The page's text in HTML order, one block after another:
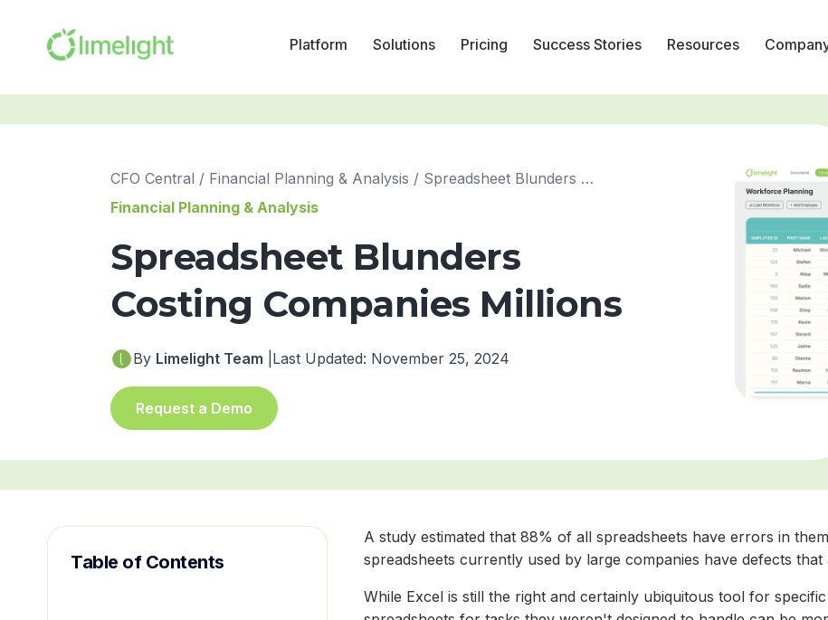
Platform Solutions Pricing Success Stories Resources
CFO Central / Financial Planning & Analysis /
Spreadsheet Blunders Costing Companies Millions
Financial Planning & Analysis
Spreadsheet Blunders
Costing Companies Millions
By Limelight Team Last Updated: November 25, 2024
Request a Demo
Table of Contents
A study estimated that 88% of all spreadsheets have errors in
spreadsheets currently used by large companies have defects
While Excel is still the right and certainly ubiquitous tool for